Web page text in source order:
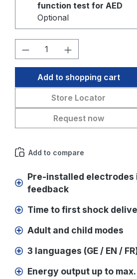
function test for AED
Optional
Product Quantity:
Add to shopping cart
Store Locator
Request now
Add to compare
Pre-installed electrodes
feedback
Time to first shock
Adult and child modes
3 languages (GE / EN /
Energy output up to